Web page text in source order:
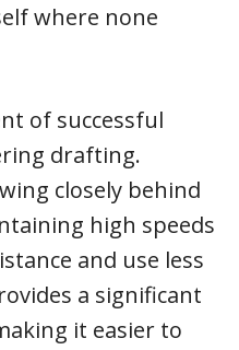
where none
of successful
drafting.
closely behind
high speeds
and use less
a significant
it easier to